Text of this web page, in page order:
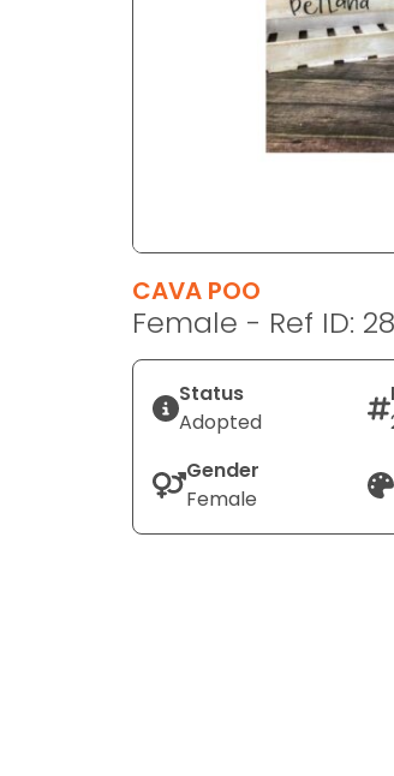
CAVA POO
Female - Ref ID:
Status
Adopted
Gender
Female